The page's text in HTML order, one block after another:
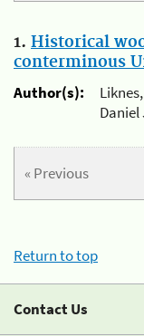
1. Historical
conterminous
Author(s):
Daniel
« Previous
Return to top
Contact Us